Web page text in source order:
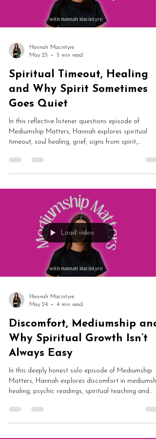
Hannah Macintyre
May 25
5 min read
Spiritual Timeout, Healing
and Why Spirit Sometimes
Goes Quiet
In this reflective listener questions episode of
Mediumship Matters, Hannah explores spiritual
timeout, soul healing, grief, signs from spirit,
business online. From spirit communication and
healing to algorithms, authenticity and differing
insight and reassurance.
Load video
Hannah Macintyre
May 24
4 min read
Discomfort, Mediumship and
Why Spiritual Growth Isn’t
Always Easy
In this deeply honest solo episode of Mediumship
Matters, Hannah explores discomfort in
healing, psychic readings, spiritual teaching and
sessions to difficult truths in card readings and
professional boundaries, this episode is a powerful